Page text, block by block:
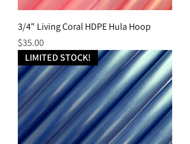
3/4" Living Coral HDPE Hula Hoop
Price
$35.00
LIMITED STOCK!